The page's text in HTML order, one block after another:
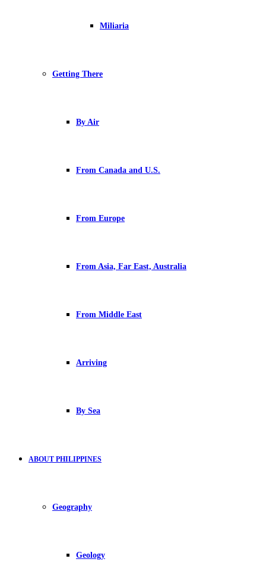
Miliaria
Getting There
By Air
From Canada and U.S.
From Europe
From Asia, Far East, Australia
From Middle East
Arriving
By Sea
ABOUT PHILIPPINES
Geography
Geology